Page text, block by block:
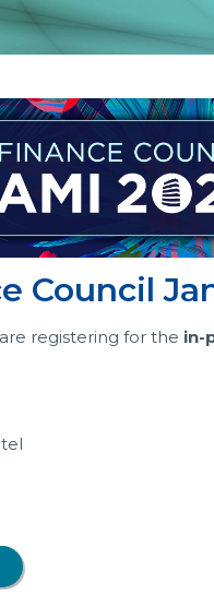
Council
registering for the in-